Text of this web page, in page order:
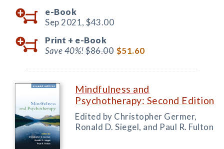
e-Book
Sep 2021, $43.00
Print + e-Book
Save 40%!$86.00 $51.60
Mindfulness and
Psychotherapy: Second Edition
Edited by Christopher Germer,
Ronald D. Siegel, and Paul R. Fulton